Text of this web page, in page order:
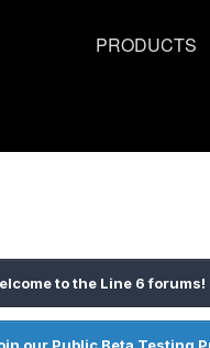
PRODUCTS
to the Line 6 forums!